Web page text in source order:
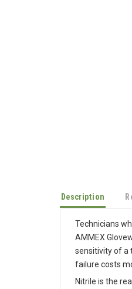
Description
Technicians
AMMEX
sensitivity of a
failure costs
Nitrile is the